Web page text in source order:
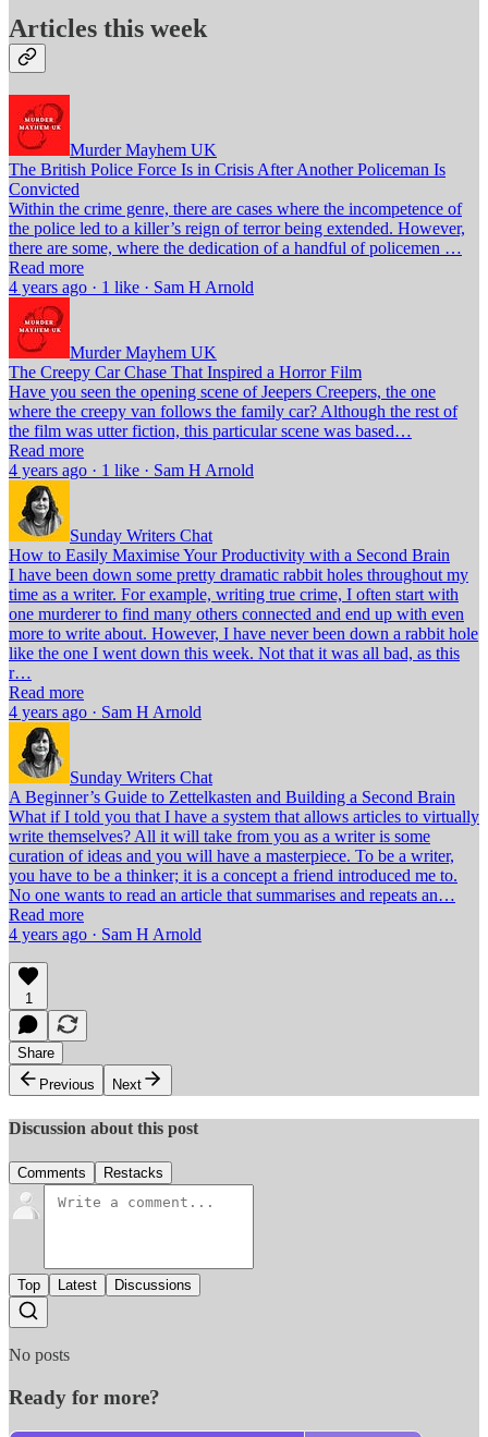
Articles this week
Murder Mayhem UK
The British Police Force Is in Crisis After Another Policeman Is
Convicted
Within the crime genre, there are cases where the incompetence of
the police led to a killer’s reign of terror being extended. However,
there are some, where the dedication of a handful of policemen …
Read more
4 years ago · 1 like · Sam H Arnold
Murder Mayhem UK
The Creepy Car Chase That Inspired a Horror Film
Have you seen the opening scene of Jeepers Creepers, the one
where the creepy van follows the family car? Although the rest of
the film was utter fiction, this particular scene was based…
Read more
4 years ago · 1 like · Sam H Arnold
Sunday Writers Chat
How to Easily Maximise Your Productivity with a Second Brain
I have been down some pretty dramatic rabbit holes throughout my
time as a writer. For example, writing true crime, I often start with
one murderer to find many others connected and end up with even
more to write about. However, I have never been down a rabbit hole
like the one I went down this week. Not that it was all bad, as this
r…
Read more
4 years ago · Sam H Arnold
Sunday Writers Chat
A Beginner’s Guide to Zettelkasten and Building a Second Brain
What if I told you that I have a system that allows articles to virtually
write themselves? All it will take from you as a writer is some
curation of ideas and you will have a masterpiece. To be a writer,
you have to be a thinker; it is a concept a friend introduced me to.
No one wants to read an article that summarises and repeats an…
Read more
4 years ago · Sam H Arnold
1
Share
Previous
Next
Discussion about this post
Comments Restacks
Top Latest Discussions
No posts
Ready for more?